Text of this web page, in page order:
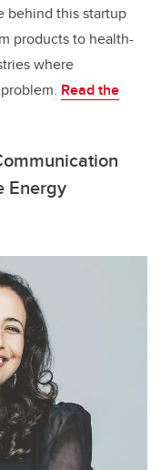
behind this startup
products to health-
where
. Read the
Energy